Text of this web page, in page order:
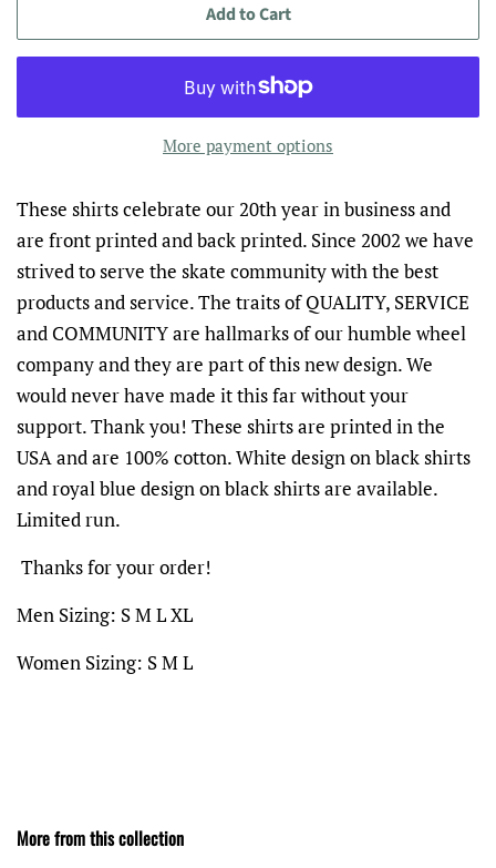
Add to Cart
More payment options
These shirts celebrate our 20th year in business and
are front printed and back printed. Since 2002 we have
strived to serve the skate community with the best
products and service. The traits of QUALITY, SERVICE
and COMMUNITY are hallmarks of our humble wheel
company and they are part of this new design. We
would never have made it this far without your
support. Thank you! These shirts are printed in the
USA and are 100% cotton. White design on black shirts
and royal blue design on black shirts are available.
Limited run.
Thanks for your order!
Men Sizing: S M L XL
Women Sizing: S M L
More from this collection